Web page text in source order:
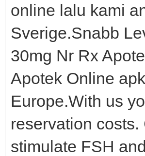
online lalu kami
Sverige.Snabb
30mg Nr Rx
Apotek Online
Europe.With us
reservation
stimulate FSH